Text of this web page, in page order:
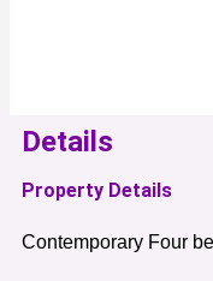
Details
Property Details
Contemporary Four